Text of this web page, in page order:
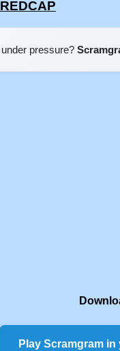
pressure?
Play Scramgram